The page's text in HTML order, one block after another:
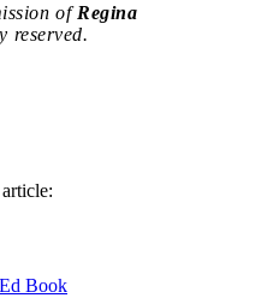
ofRegina
reserved.
Book